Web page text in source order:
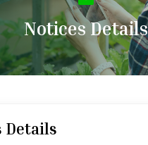
Notices Details
Details